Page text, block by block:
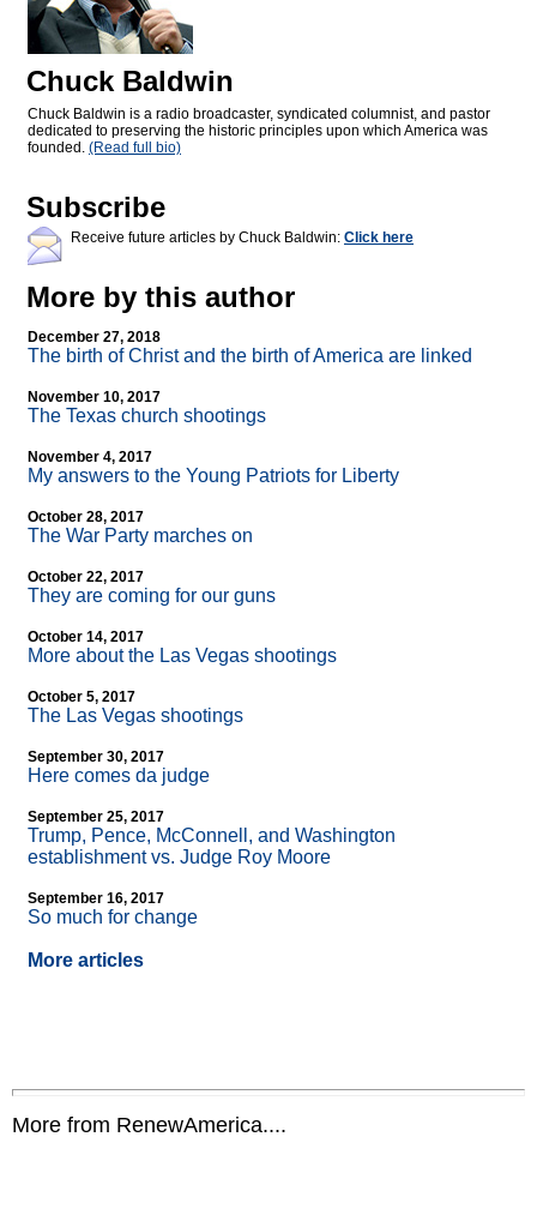
Chuck Baldwin
Chuck Baldwin is a radio broadcaster, syndicated columnist, and pastor
dedicated to preserving the historic principles upon which America was
founded. (Read full bio)
Subscribe
Receive future articles by Chuck Baldwin: Click here
More by this author
December 27, 2018
The birth of Christ and the birth of America are linked
November 10, 2017
The Texas church shootings
November 4, 2017
My answers to the Young Patriots for Liberty
October 28, 2017
The War Party marches on
October 22, 2017
They are coming for our guns
October 14, 2017
More about the Las Vegas shootings
October 5, 2017
The Las Vegas shootings
September 30, 2017
Here comes da judge
September 25, 2017
Trump, Pence, McConnell, and Washington
establishment vs. Judge Roy Moore
September 16, 2017
So much for change
More articles
More from RenewAmerica....